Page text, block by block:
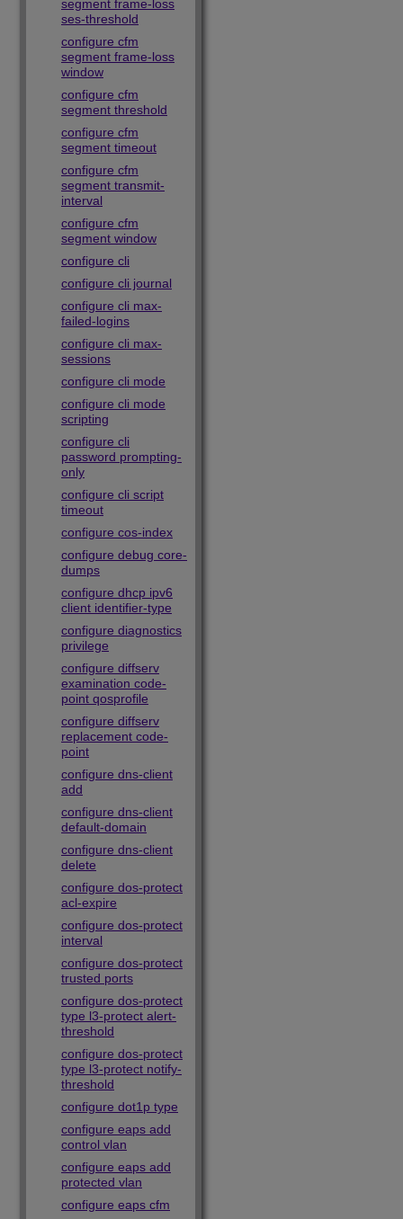
segment frame-loss
ses-threshold
configure cfm
segment frame-loss
window
configure cfm
segment threshold
configure cfm
segment timeout
configure cfm
segment transmit-
interval
configure cfm
segment window
configure cli
configure cli journal
configure cli max-
failed-logins
configure cli max-
sessions
configure cli mode
configure cli mode
scripting
configure cli
password prompting-
only
configure cli script
timeout
configure cos-index
configure debug core-
dumps
configure dhcp ipv6
client identifier-type
configure diagnostics
privilege
configure diffserv
examination code-
point qosprofile
configure diffserv
replacement code-
point
configure dns-client
add
configure dns-client
default-domain
configure dns-client
delete
configure dos-protect
acl-expire
configure dos-protect
interval
configure dos-protect
trusted ports
configure dos-protect
type l3-protect alert-
threshold
configure dos-protect
type l3-protect notify-
threshold
configure dot1p type
configure eaps add
control vlan
configure eaps add
protected vlan
configure eaps cfm